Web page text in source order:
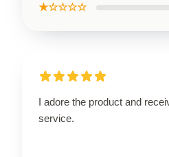
★☆☆☆☆
I adore the product and
service.